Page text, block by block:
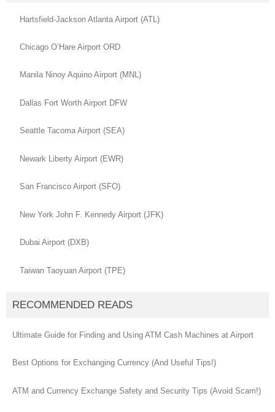
Hartsfield-Jackson Atlanta Airport (ATL)
Chicago O’Hare Airport ORD
Manila Ninoy Aquino Airport (MNL)
Dallas Fort Worth Airport DFW
Seattle Tacoma Airport (SEA)
Newark Liberty Airport (EWR)
San Francisco Airport (SFO)
New York John F. Kennedy Airport (JFK)
Dubai Airport (DXB)
Taiwan Taoyuan Airport (TPE)
RECOMMENDED READS
Ultimate Guide for Finding and Using ATM Cash Machines at Airport
Best Options for Exchanging Currency (And Useful Tips!)
ATM and Currency Exchange Safety and Security Tips (Avoid Scam!)